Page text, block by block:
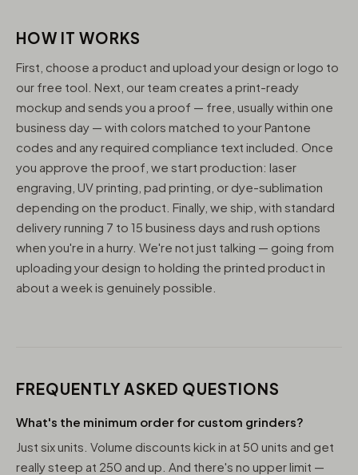
HOW IT WORKS
First, choose a product and upload your design or logo to
our free tool. Next, our team creates a print-ready
mockup and sends you a proof — free, usually within one
business day — with colors matched to your Pantone
codes and any required compliance text included. Once
you approve the proof, we start production: laser
engraving, UV printing, pad printing, or dye-sublimation
depending on the product. Finally, we ship, with standard
delivery running 7 to 15 business days and rush options
when you're in a hurry. We're not just talking — going from
uploading your design to holding the printed product in
about a week is genuinely possible.
FREQUENTLY ASKED QUESTIONS
What's the minimum order for custom grinders?
Just six units. Volume discounts kick in at 50 units and get
really steep at 250 and up. And there's no upper limit —